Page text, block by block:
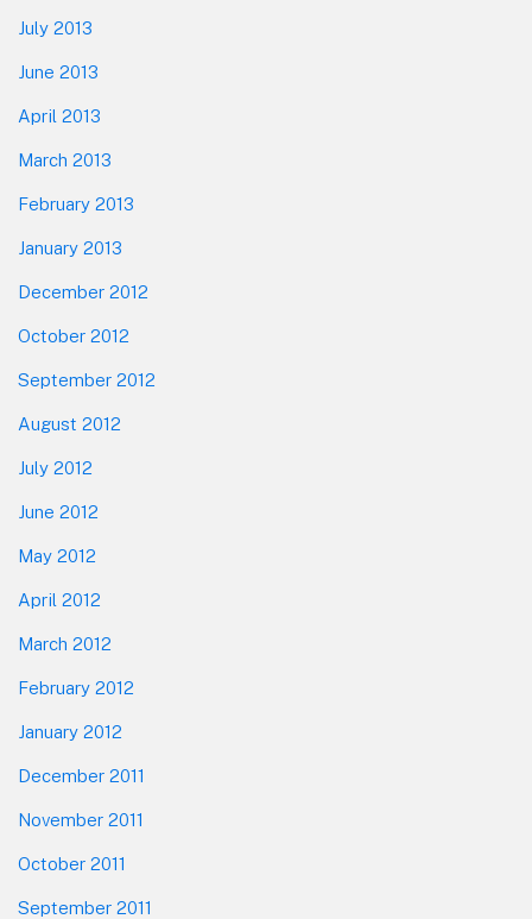
July 2013
June 2013
April 2013
March 2013
February 2013
January 2013
December 2012
October 2012
September 2012
August 2012
July 2012
June 2012
May 2012
April 2012
March 2012
February 2012
January 2012
December 2011
November 2011
October 2011
September 2011